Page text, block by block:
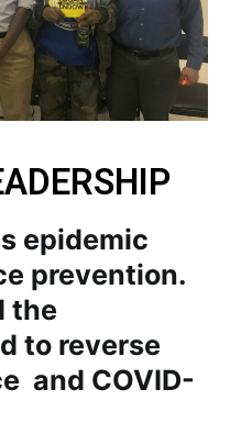
epidemic
prevention.
the
to reverse
and COVID-